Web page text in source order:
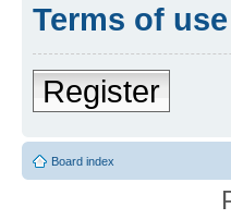
Terms of use
Register
Board index